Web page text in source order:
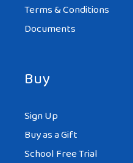
Terms & Conditions
Documents
Buy
Sign Up
Buy as a Gift
School Free Trial